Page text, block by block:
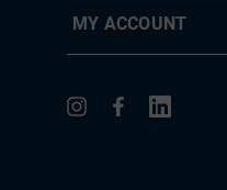
MY ACCOUNT